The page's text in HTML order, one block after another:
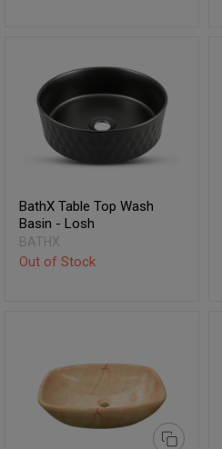
BathX Table Top Wash
Basin - Losh
BATHX
Out of Stock